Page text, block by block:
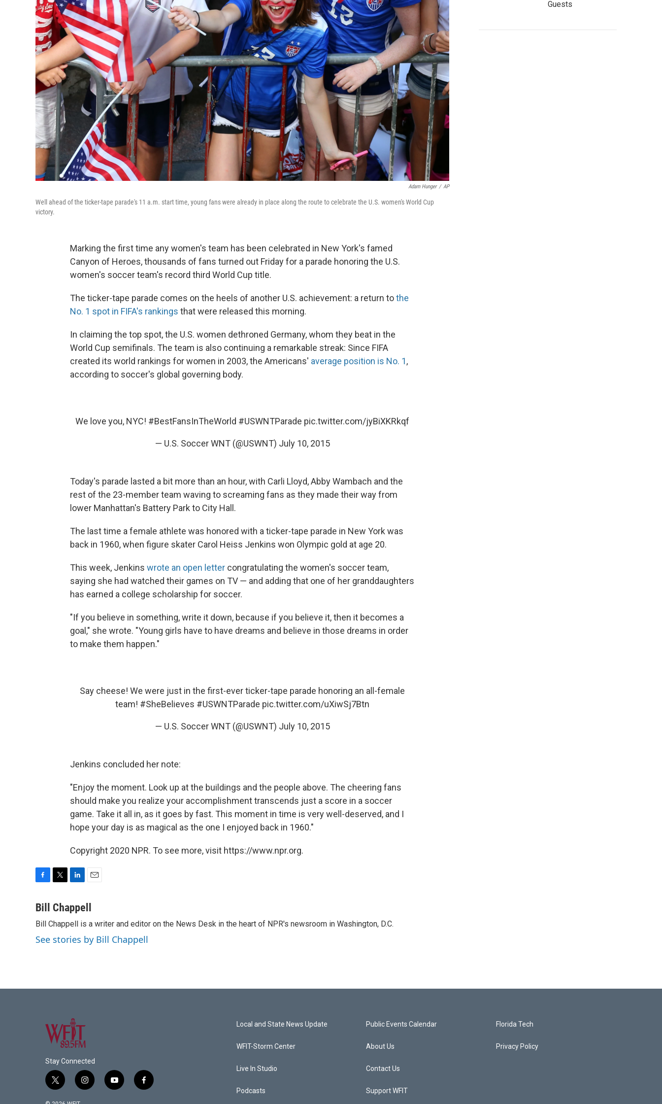
Adam Hunger / AP
Well ahead of the ticker-tape parade's 11 a.m. start time, young fans were already in place along the route to celebrate the U.S. women's World Cup
victory.
Marking the first time any women's team has been celebrated in New York's famed
Canyon of Heroes, thousands of fans turned out Friday for a parade honoring the U.S.
women's soccer team's record third World Cup title.
The ticker-tape parade comes on the heels of another U.S. achievement: a return tothe
No. 1 spot in FIFA's rankings that were released this morning.
In claiming the top spot, the U.S. women dethroned Germany, whom they beat in the
World Cup semifinals. The team is also continuing a remarkable streak: Since FIFA
created its world rankings for women in 2003, the Americans' average position is No. 1,
according to soccer's global governing body.
We love you, NYC! #BestFansInTheWorld #USWNTParade pic.twitter.com/jyBiXKRkqf
— U.S. Soccer WNT (@USWNT) July 10, 2015
Today's parade lasted a bit more than an hour, with Carli Lloyd, Abby Wambach and the
rest of the 23-member team waving to screaming fans as they made their way from
lower Manhattan's Battery Park to City Hall.
The last time a female athlete was honored with a ticker-tape parade in New York was
back in 1960, when figure skater Carol Heiss Jenkins won Olympic gold at age 20.
This week, Jenkins wrote an open letter congratulating the women's soccer team,
saying she had watched their games on TV — and adding that one of her granddaughters
has earned a college scholarship for soccer.
"If you believe in something, write it down, because if you believe it, then it becomes a
goal," she wrote. "Young girls have to have dreams and believe in those dreams in order
to make them happen."
Say cheese! We were just in the first-ever ticker-tape parade honoring an all-female
team! #SheBelieves #USWNTParade pic.twitter.com/uXiwSj7Btn
— U.S. Soccer WNT (@USWNT) July 10, 2015
Jenkins concluded her note:
"Enjoy the moment. Look up at the buildings and the people above. The cheering fans
should make you realize your accomplishment transcends just a score in a soccer
game. Take it all in, as it goes by fast. This moment in time is very well-deserved, and I
hope your day is as magical as the one I enjoyed back in 1960."
Copyright 2020 NPR. To see more, visit https://www.npr.org.
c
b
o
o
i
t
e
r
n
k
e
d
I
a
l
Bill Chappell
Bill Chappell is a writer and editor on the News Desk in the heart of NPR's newsroom in Washington, D.C.
See stories by Bill Chappell
Guests
Stay Connected
t
i
y
f
Local and State News Update
WFIT-Storm Center
Live In Studio
Podcasts
Public Events Calendar
About Us
Contact Us
Support WFIT
Florida Tech
Privacy Policy